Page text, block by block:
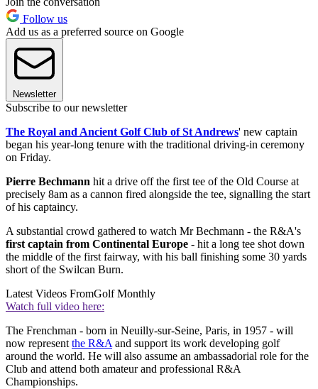
Follow us
Add us as a preferred source on Google
Newsletter
Subscribe to our newsletter
The Royal and Ancient Golf Club of St Andrews' new captain
began his year-long tenure with the traditional driving-in ceremony
on Friday.
Pierre Bechmann hit a drive off the first tee of the Old Course at
precisely 8am as a cannon fired alongside the tee, signalling the start
of his captaincy.
A substantial crowd gathered to watch Mr Bechmann - the R&A's
first captain from Continental Europe - hit a long tee shot down
the middle of the first fairway, with his ball finishing some 30 yards
short of the Swilcan Burn.
Latest Videos FromGolf Monthly
Watch full video here:
The Frenchman - born in Neuilly-sur-Seine, Paris, in 1957 - will
now represent the R&A and support its work developing golf
around the world. He will also assume an ambassadorial role for the
Club and attend both amateur and professional R&A
Championships.